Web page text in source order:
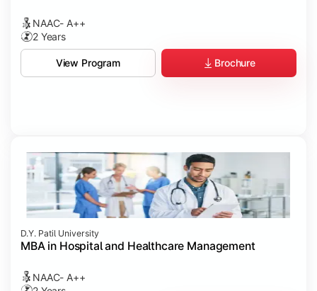
NAAC- A++
2 Years
View Program Brochure
D.Y. Patil University
MBA in Hospital and Healthcare Management
NAAC- A++